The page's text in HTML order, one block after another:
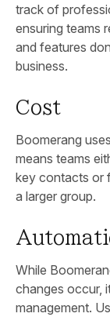
track of
ensuring teams
and features
business.
Cost
Boomerang
means teams
key contacts or
a larger group.
While
changes occur,
management.